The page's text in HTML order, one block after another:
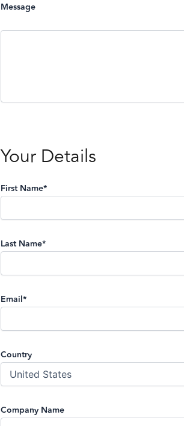
Message
Your Details
First Name*
Last Name*
Email*
Country
Company Name